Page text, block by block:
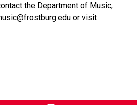
the Department of Music,
or visit